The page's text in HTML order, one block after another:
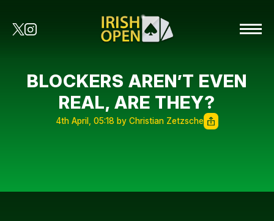
BLOCKERS AREN’T EVEN
REAL, ARE THEY?
4th April, 05:18 by Christian Zetzsche